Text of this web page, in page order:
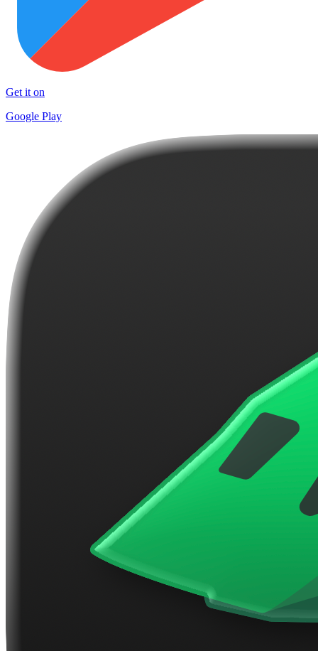
Get it on
Google Play